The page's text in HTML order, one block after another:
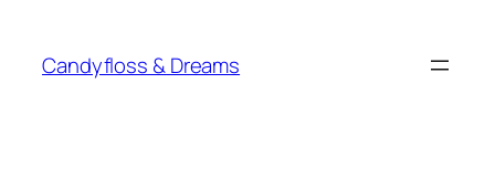
content
Candyfloss & Dreams